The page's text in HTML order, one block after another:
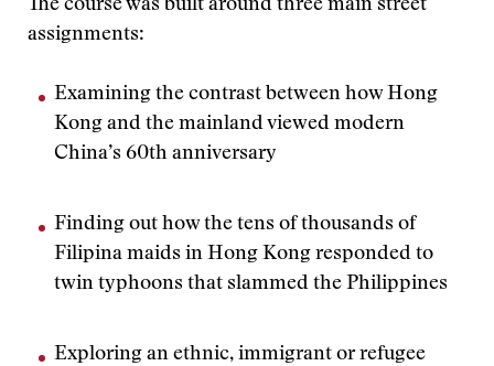
The course was built around three main street
assignments:
Examining the contrast between how Hong
Kong and the mainland viewed modern
China’s 60th anniversary
Finding out how the tens of thousands of
Filipina maids in Hong Kong responded to
twin typhoons that slammed the Philippines
Exploring an ethnic, immigrant or refugee